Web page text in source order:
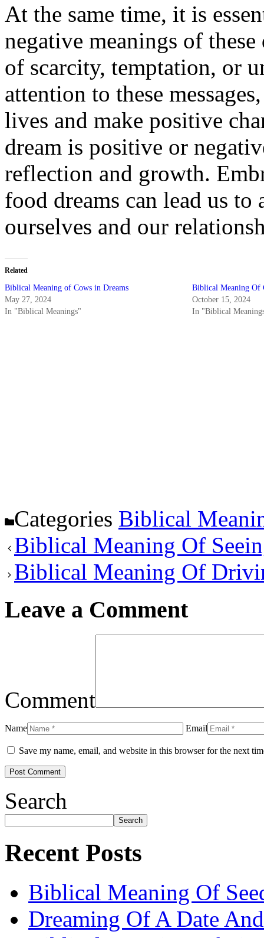
At the same time, it is
negative meanings of
of scarcity, temptation, or
attention to these
lives and make positive
dream is positive or
reflection and growth.
food dreams can lead us to
ourselves and our
Related
Biblical Meaning of Cows in Dreams
May 27, 2024
In "Biblical Meanings"
Biblical Meaning Of
October 15, 2024
In "Biblical
Categories Biblical
Biblical Meaning Of
Biblical Meaning Of
Leave a Comment
Comment
Name Email
Save my name, email, and website in this browser for the next
Search
Search
Recent Posts
Biblical Meaning Of
Dreaming Of A Date